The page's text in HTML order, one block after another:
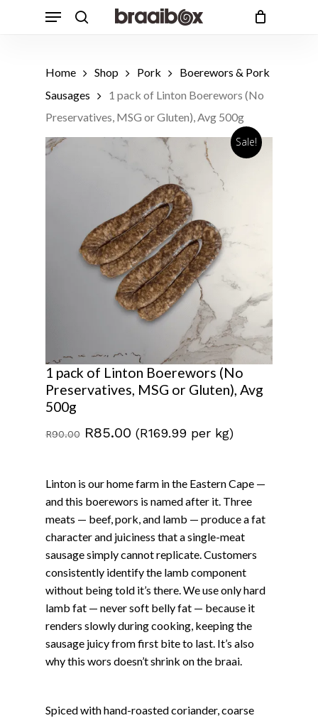
Menu
Home Shop Pork
Boerewors & Pork
Sausages
1 pack of Linton Boerewors (No
Preservatives, MSG or Gluten), Avg 500g
Sale!
1 pack of Linton Boerewors (No
Preservatives, MSG or Gluten), Avg
500g
R90.00 Original
R90.00.
R85.00 Current
R85.00.
(R169.99 per kg)
Linton is our home farm in the Eastern Cape —
and this boerewors is named after it. Three
meats — beef, pork, and lamb — produce a fat
character and juiciness that a single-meat
sausage simply cannot replicate. Customers
consistently identify the lamb component
without being told it’s there. We use only hard
lamb fat — never soft belly fat — because it
renders slowly during cooking, keeping the
sausage juicy from first bite to last. It’s also
why this wors doesn’t shrink on the braai.
Spiced with hand-roasted coriander, coarse